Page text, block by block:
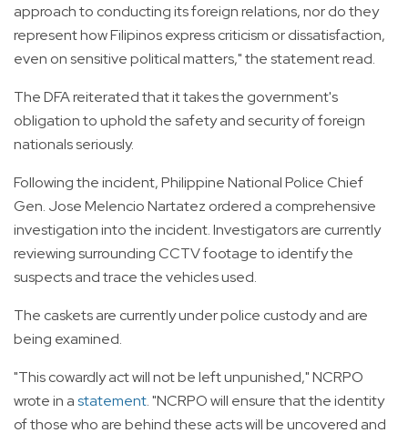
approach to conducting its foreign relations, nor do they
represent how Filipinos express criticism or dissatisfaction,
even on sensitive political matters," the statement read.
The DFA reiterated that it takes the government's
obligation to uphold the safety and security of foreign
nationals seriously.
Following the incident, Philippine National Police Chief
Gen. Jose Melencio Nartatez ordered a comprehensive
investigation into the incident. Investigators are currently
reviewing surrounding CCTV footage to identify the
suspects and trace the vehicles used.
The caskets are currently under police custody and are
being examined.
"This cowardly act will not be left unpunished," NCRPO
wrote in astatement. "NCRPO will ensure that the identity
of those who are behind these acts will be uncovered and